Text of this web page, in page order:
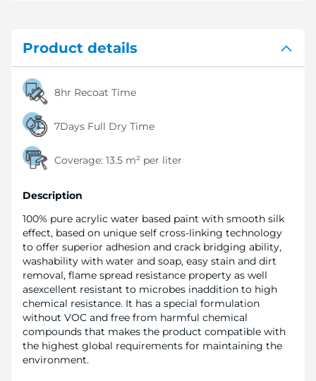
Product details
8hr Recoat Time
7Days Full Dry Time
Coverage: 13.5 m² per liter
Description
100% pure acrylic water based paint with smooth silk
effect, based on unique self cross-linking technology
to offer superior adhesion and crack bridging ability,
washability with water and soap, easy stain and dirt
removal, flame spread resistance property as well
asexcellent resistant to microbes inaddition to high
chemical resistance. It has a special formulation
without VOC and free from harmful chemical
compounds that makes the product compatible with
the highest global requirements for maintaining the
environment.